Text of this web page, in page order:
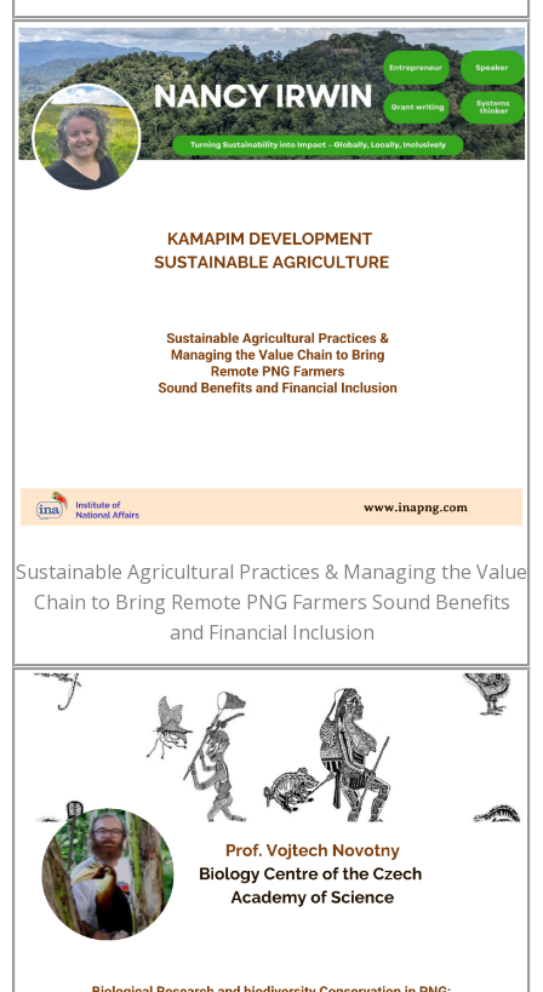
Sustainable Agricultural Practices & Managing the Value
Chain to Bring Remote PNG Farmers Sound Benefits
and Financial Inclusion